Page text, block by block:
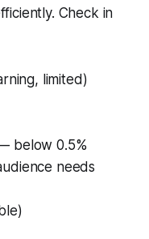
Check in
limited)
below 0.5%
needs